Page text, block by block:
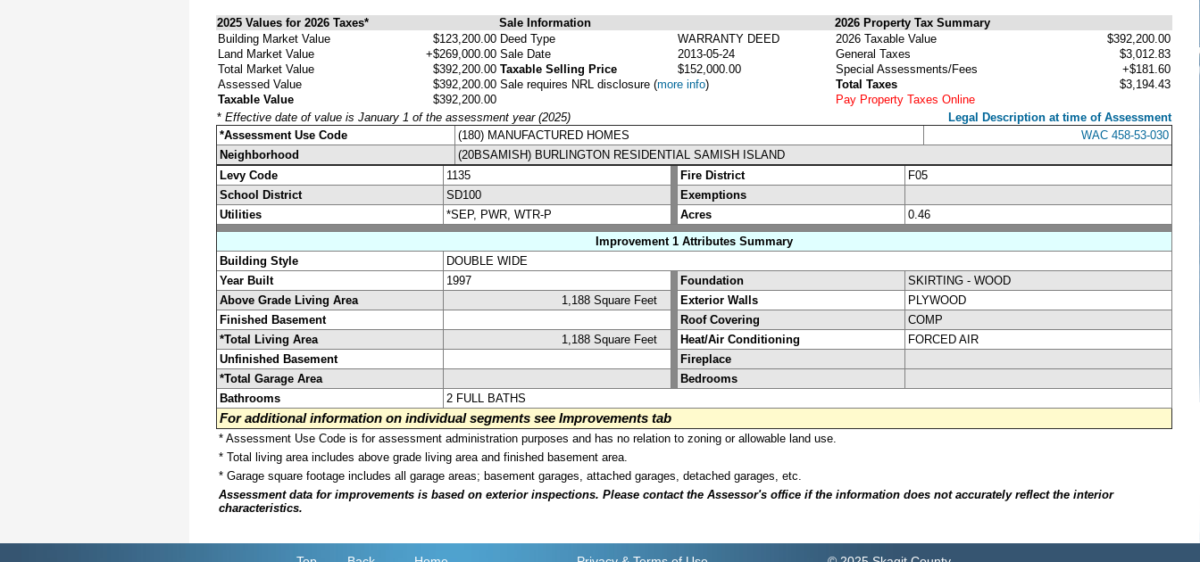
2025 Values for 2026 Taxes* Sale Information
2026 Property Tax Summary
Building Market Value
$123,200.00
Land Market Value
+$269,000.00
Total Market Value
$392,200.00
Assessed Value
$392,200.00
Taxable Value
$392,200.00
Deed Type
WARRANTY DEED
Sale Date
2013-05-24
Taxable Selling Price
$152,000.00
Sale requires NRL disclosure (more info)
2026 Taxable Value
$392,200.00
General Taxes
$3,012.83
Special Assessments/Fees
+$181.60
Total Taxes
$3,194.43
Pay Property Taxes Online
* Effective date of value is January 1 of the assessment year (2025)
Legal Description at time of Assessment
*Assessment Use Code
(180) MANUFACTURED HOMES
WAC 458-53-030
Neighborhood
(20BSAMISH) BURLINGTON RESIDENTIAL SAMISH ISLAND
Levy Code
1135 Fire District
F05
School District
SD100
Exemptions
Utilities
*SEP, PWR, WTR-P Acres
0.46
Improvement 1 Attributes Summary
Building Style
DOUBLE WIDE
Year Built
1997 Foundation
SKIRTING - WOOD
Above Grade Living Area
1,188 Square Feet Exterior Walls
PLYWOOD
Finished Basement
Roof Covering
COMP
*Total Living Area
1,188 Square Feet Heat/Air Conditioning
FORCED AIR
Unfinished Basement
Fireplace
*Total Garage Area
Bedrooms
Bathrooms
2 FULL BATHS
For additional information on individual segments see Improvements tab
* Assessment Use Code is for assessment administration purposes and has no relation to zoning or allowable land use.
* Total living area includes above grade living area and finished basement area.
* Garage square footage includes all garage areas; basement garages, attached garages, detached garages, etc.
Assessment data for improvements is based on exterior inspections. Please contact the Assessor's office if the information does not accurately reflect the interior
characteristics.